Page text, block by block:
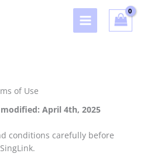
of Use
April 4th, 2025
conditions carefully before